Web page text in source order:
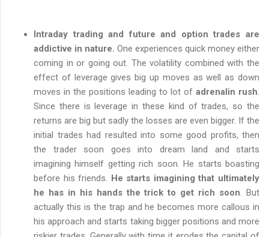
Intraday trading and future and option trades are
addictive in nature. One experiences quick money either
coming in or going out. The volatility combined with the
effect of leverage gives big up moves as well as down
moves in the positions leading to lot of adrenalin rush.
Since there is leverage in these kind of trades, so the
returns are big but sadly the losses are even bigger. If the
initial trades had resulted into some good profits, then
the trader soon goes into dream land and starts
imagining himself getting rich soon. He starts boasting
before his friends. He starts imagining that ultimately
he has in his hands the trick to get rich soon. But
actually this is the trap and he becomes more callous in
his approach and starts taking bigger positions and more